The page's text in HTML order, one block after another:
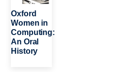
Depts & Colleges
Open Education
Oxford
Women in
Computing:
An Oral
History